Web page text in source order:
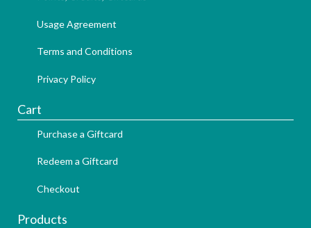
Usage Agreement
Terms and Conditions
Privacy Policy
Cart
Purchase a Giftcard
Redeem a Giftcard
Checkout
Products